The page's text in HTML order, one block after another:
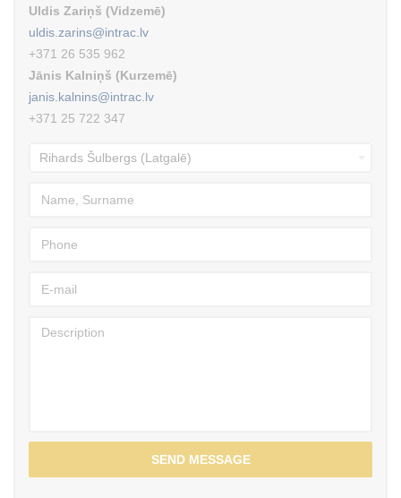
Uldis Zariņš (Vidzemē)
uldis.zarins@intrac.lv
+371 26 535 962
Jānis Kalniņš (Kurzemē)
janis.kalnins@intrac.lv
+371 25 722 347
SEND MESSAGE